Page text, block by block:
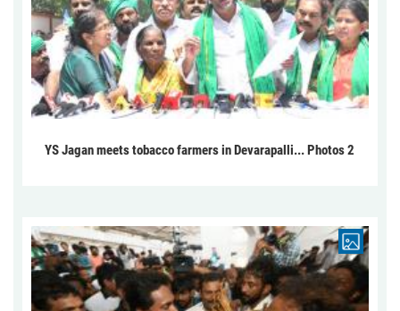
YS Jagan meets tobacco farmers in Devarapalli... Photos 2